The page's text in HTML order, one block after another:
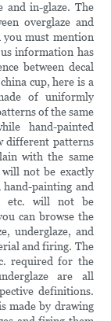
and in-glaze. The
overglaze and
you must mention
information has
between decal
cup, here is a
of uniformly
of the same
hand-painted
different patterns
with the same
not be exactly
hand-painting and
etc. will not be
can browse the
underglaze, and
and firing. The
required for the
are all
definitions.
made by drawing